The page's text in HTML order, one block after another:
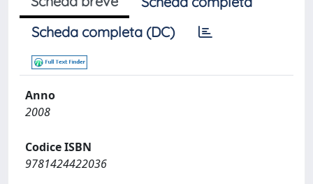
Scheda completa (DC)
Anno
2008
Codice ISBN
9781424422036